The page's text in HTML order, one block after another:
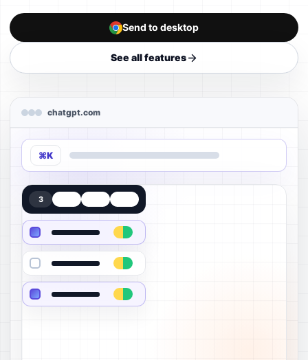
Send to desktop
See all features
chatgpt.com
⌘K
3